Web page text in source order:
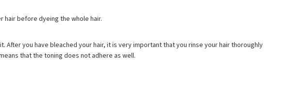
hair before dyeing the whole hair.
you have bleached your hair, it is very important that you rinse your hair thoroughly
that the toning does not adhere as well.